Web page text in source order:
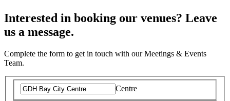
Interested in booking our venues? Leave
us a message.
Complete the form to get in touch with our Meetings & Events
Team.
Centre